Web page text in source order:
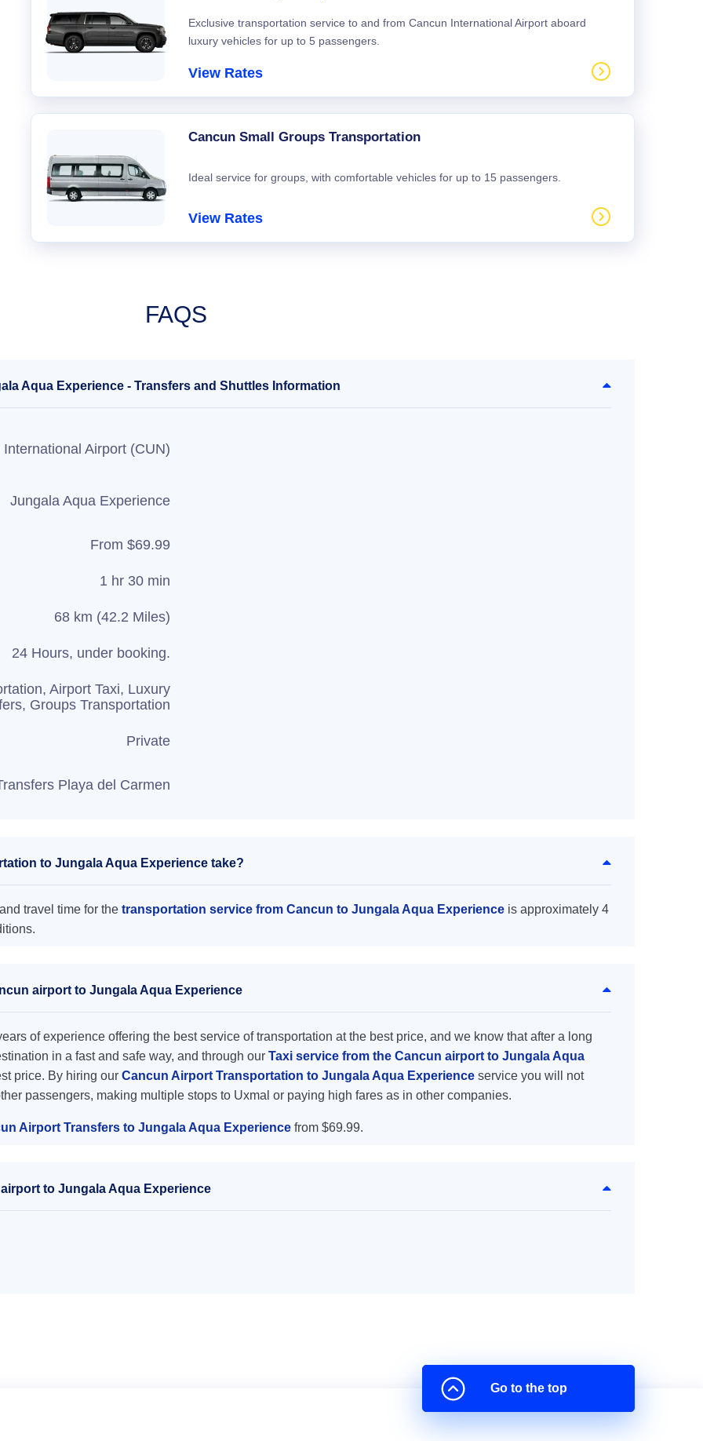
Exclusive transportation service to and from Cancun International Airport aboard
luxury vehicles for up to 5 passengers.
View Rates
Cancun Small Groups Transportation
Ideal service for groups, with comfortable vehicles for up to 15 passengers.
View Rates
FAQS
Aqua Experience - Transfers and Shuttles Information
International Airport (CUN)
Jungala Aqua Experience
From $69.99
1 hr 30 min
68 km (42.2 Miles)
24 Hours, under booking.
Airport Taxi, Luxury
Groups Transportation
Private
Playa del Carmen
to Jungala Aqua Experience take?
travel time for the transportation service from Cancun to Jungala Aqua Experience is approximately 4
airport to Jungala Aqua Experience
of experience offering the best service of transportation at the best price, and we know that after a long
in a fast and safe way, and through our Taxi service from the Cancun airport to Jungala Aqua
price. By hiring our Cancun Airport Transportation to Jungala Aqua Experience service you will not
passengers, making multiple stops to Uxmal or paying high fares as in other companies.
Airport Transfers to Jungala Aqua Experience from $69.99.
to Jungala Aqua Experience
Go to the top